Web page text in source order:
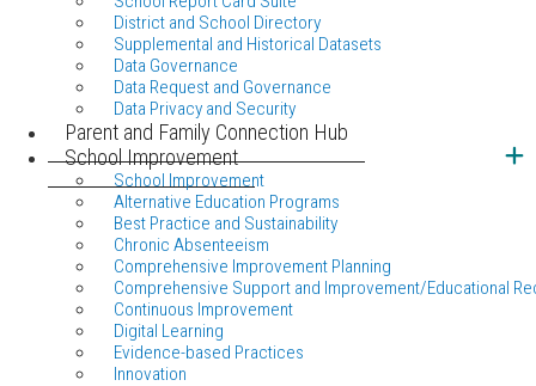
District and School Directory
Supplemental and Historical Datasets
Data Governance
Data Request and Governance
Data Privacy and Security
Parent and Family Connection Hub
School Improvement
School Improvement
Alternative Education Programs
Best Practice and Sustainability
Chronic Absenteeism
Comprehensive Improvement Planning
Comprehensive Support and Improvement/Educational
Continuous Improvement
Digital Learning
Evidence-based Practices
Innovation